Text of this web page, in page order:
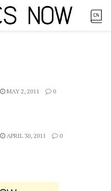
MAY 2, 2011 0
APRIL 30, 2011 0